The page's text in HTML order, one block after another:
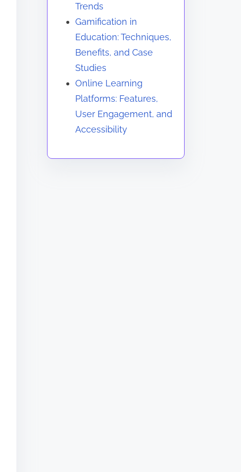
Trends
Gamification in
Education: Techniques,
Benefits, and Case
Studies
Online Learning
Platforms: Features,
User Engagement, and
Accessibility